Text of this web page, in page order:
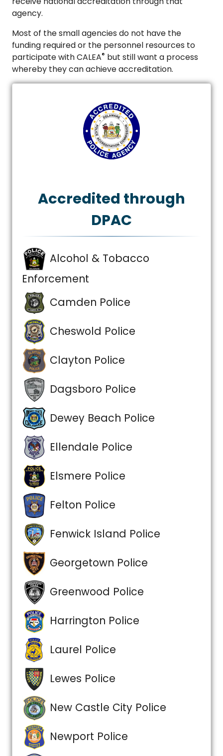
agency.
Most of the small agencies do not have the
funding required or the personnel resources to
participate with CALEA® but still want a process
whereby they can achieve accreditation.
Accredited through
DPAC
Alcohol & Tobacco
Enforcement
Camden Police
Cheswold Police
Clayton Police
Dagsboro Police
Dewey Beach Police
Ellendale Police
Elsmere Police
Felton Police
Fenwick Island Police
Georgetown Police
Greenwood Police
Harrington Police
Laurel Police
Lewes Police
New Castle City Police
Newport Police